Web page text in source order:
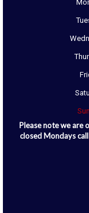
Please note we are
closed Mondays